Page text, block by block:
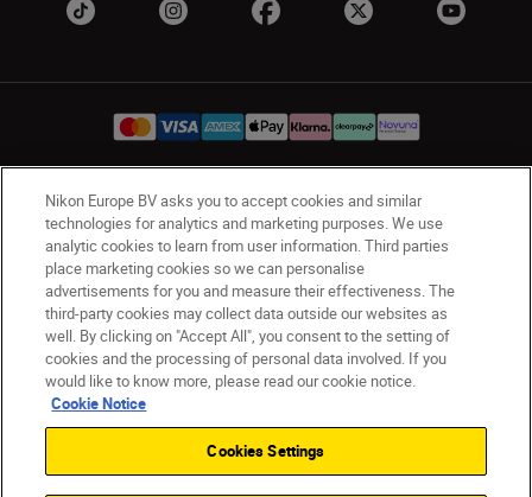
UK Nikon Sites
Contact Us Privacy Notice
Terms of Use
Nikon Store Terms & Conditions
Cookie Notice
Accessibility
Cookie Settings
© 2026 Nikon
Nikon Europe BV asks you to accept cookies and similar
technologies for analytics and marketing purposes. We use
analytic cookies to learn from user information. Third parties
place marketing cookies so we can personalise
advertisements for you and measure their effectiveness. The
third-party cookies may collect data outside our websites as
well. By clicking on "Accept All", you consent to the setting of
cookies and the processing of personal data involved. If you
would like to know more, please read our cookie notice.
Cookie Notice
Cookies Settings